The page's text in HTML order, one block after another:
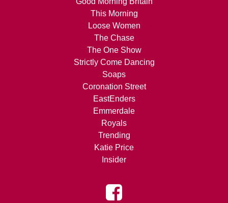
This Morning
Loose Women
The Chase
The One Show
Strictly Come Dancing
Soaps
Coronation Street
EastEnders
Emmerdale
Royals
Trending
Katie Price
Insider